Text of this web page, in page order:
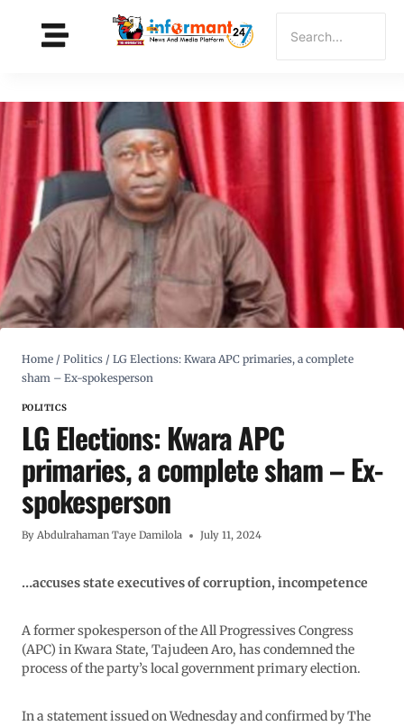
Home / Politics / LG Elections: Kwara APC primaries, a complete
sham – Ex-spokesperson
POLITICS
LG Elections: Kwara APC
primaries, a complete sham – Ex-
spokesperson
By Abdulrahaman Taye Damilola July 11, 2024
…accuses state executives of corruption, incompetence
A former spokesperson of the All Progressives Congress
(APC) in Kwara State, Tajudeen Aro, has condemned the
process of the party’s local government primary election.
In a statement issued on Wednesday and confirmed by The